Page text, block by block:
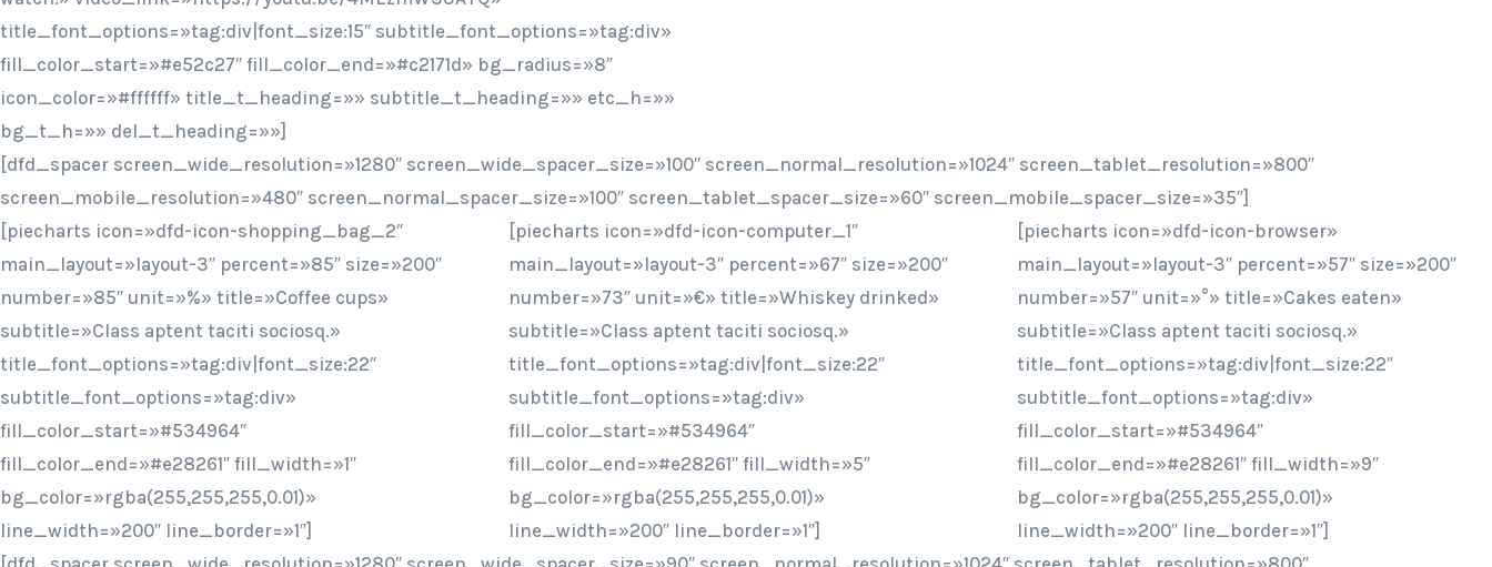
title_font_options=»tag:div|font_size:15″ subtitle_font_options=»tag:div»
fill_color_start=»#e52c27″ fill_color_end=»#c2171d» bg_radius=»8″
icon_color=»#ffffff» title_t_heading=»» subtitle_t_heading=»» etc_h=»»
bg_t_h=»» del_t_heading=»»]
[dfd_spacer screen_wide_resolution=»1280″ screen_wide_spacer_size=»100″ screen_normal_resolution=»1024″ screen_tablet_resolution=»800″
screen_mobile_resolution=»480″ screen_normal_spacer_size=»100″ screen_tablet_spacer_size=»60″ screen_mobile_spacer_size=»35″]
[piecharts icon=»dfd-icon-shopping_bag_2″
main_layout=»layout-3″ percent=»85″ size=»200″
number=»85″ unit=»%» title=»Coffee cups»
subtitle=»Class aptent taciti sociosq.»
title_font_options=»tag:div|font_size:22″
subtitle_font_options=»tag:div»
fill_color_start=»#534964″
fill_color_end=»#e28261″ fill_width=»1″
bg_color=»rgba(255,255,255,0.01)»
line_width=»200″ line_border=»1″]
[piecharts icon=»dfd-icon-computer_1″
main_layout=»layout-3″ percent=»67″ size=»200″
number=»73″ unit=»€» title=»Whiskey drinked»
subtitle=»Class aptent taciti sociosq.»
title_font_options=»tag:div|font_size:22″
subtitle_font_options=»tag:div»
fill_color_start=»#534964″
fill_color_end=»#e28261″ fill_width=»5″
bg_color=»rgba(255,255,255,0.01)»
line_width=»200″ line_border=»1″]
[piecharts icon=»dfd-icon-browser»
main_layout=»layout-3″ percent=»57″ size=»200″
number=»57″ unit=»°» title=»Cakes eaten»
subtitle=»Class aptent taciti sociosq.»
title_font_options=»tag:div|font_size:22″
subtitle_font_options=»tag:div»
fill_color_start=»#534964″
fill_color_end=»#e28261″ fill_width=»9″
bg_color=»rgba(255,255,255,0.01)»
line_width=»200″ line_border=»1″]